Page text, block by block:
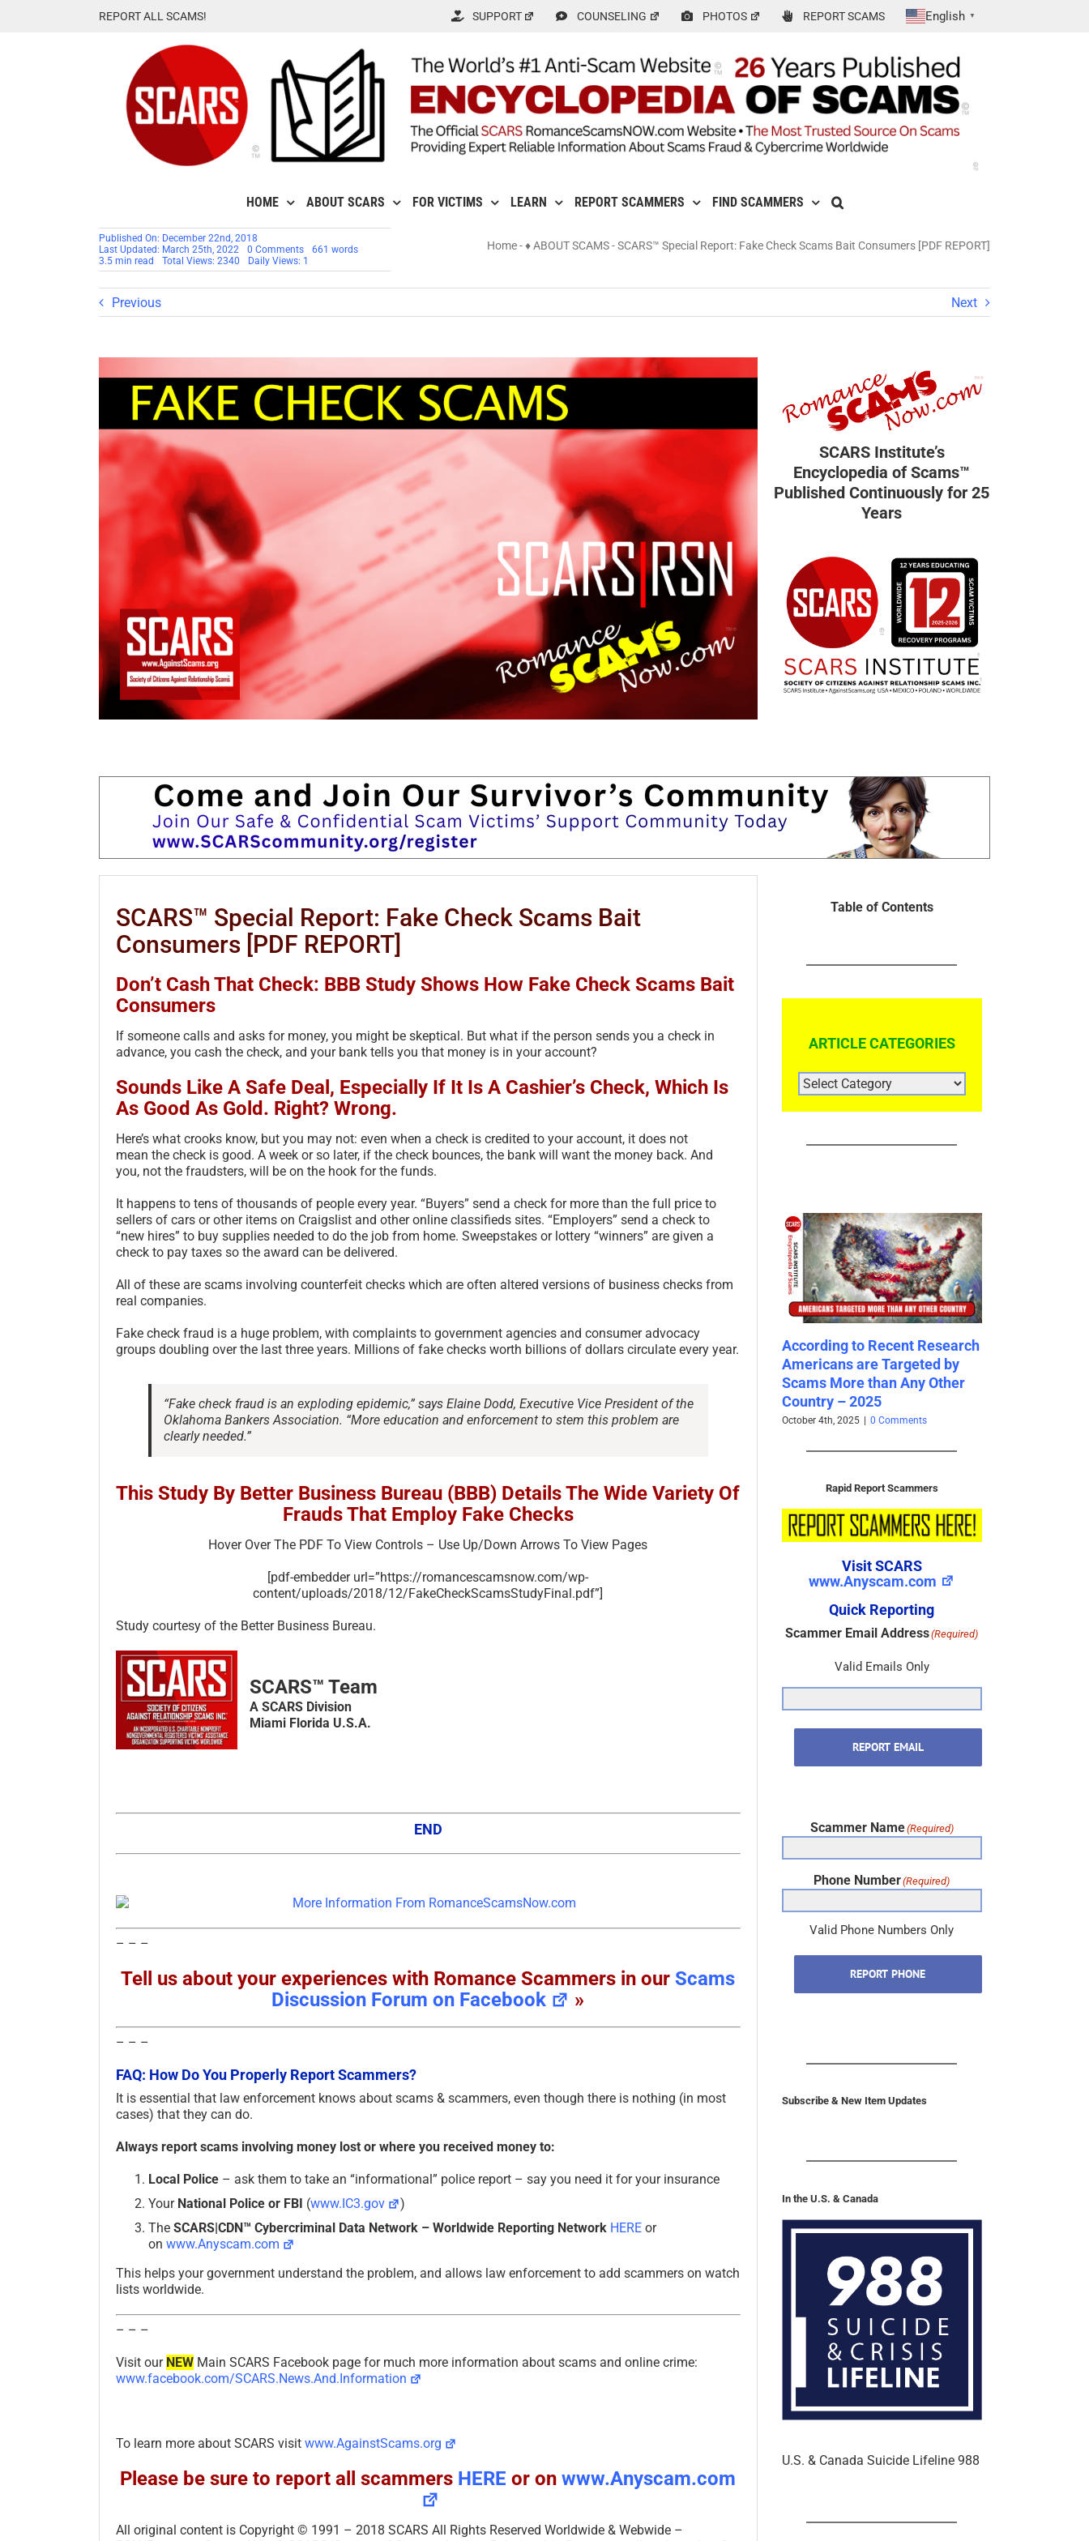
REPORT ALL SCAMS! SUPPORT COUNSELING PHOTOS REPORT SCAMS English ▼
HOME ABOUT SCARS FOR VICTIMS LEARN REPORT SCAMMERS FIND SCAMMERS
Published On: December 22nd, 2018
Last Updated: March 25th, 2022
0 Commentson
SCARS™
Special
Scams
661 words
3.5 min read
Total Views: 2340 Daily Views: 1
Home-♦ ABOUT SCAMS-SCARS™ Special Report: Fake Check Scams Bait Consumers [PDF REPORT]
Previous Next
SCARS Institute’s
Encyclopedia of Scams™
Published Continuously for 25
Years
SCARS™ Special Report: Fake Check Scams Bait
Consumers [PDF REPORT]
Don’t Cash That Check: BBB Study Shows How Fake Check Scams Bait
Consumers
If someone calls and asks for money, you might be skeptical. But what if the person sends you a check in
advance, you cash the check, and your bank tells you that money is in your account?
Sounds Like A Safe Deal, Especially If It Is A Cashier’s Check, Which Is
As Good As Gold. Right? Wrong.
Here’s what crooks know, but you may not: even when a check is credited to your account, it does not
mean the check is good. A week or so later, if the check bounces, the bank will want the money back. And
you, not the fraudsters, will be on the hook for the funds.
It happens to tens of thousands of people every year. “Buyers” send a check for more than the full price to
sellers of cars or other items on Craigslist and other online classifieds sites. “Employers” send a check to
“new hires” to buy supplies needed to do the job from home. Sweepstakes or lottery “winners” are given a
check to pay taxes so the award can be delivered.
All of these are scams involving counterfeit checks which are often altered versions of business checks from
real companies.
Fake check fraud is a huge problem, with complaints to government agencies and consumer advocacy
groups doubling over the last three years. Millions of fake checks worth billions of dollars circulate every year.
“Fake check fraud is an exploding epidemic,” says Elaine Dodd, Executive Vice President of the
Oklahoma Bankers Association. “More education and enforcement to stem this problem are
clearly needed.”
This Study By Better Business Bureau (BBB) Details The Wide Variety Of
Frauds That Employ Fake Checks
Hover Over The PDF To View Controls – Use Up/Down Arrows To View Pages
[pdf-embedder url=”https://romancescamsnow.com/wp-
content/uploads/2018/12/FakeCheckScamsStudyFinal.pdf”]
Study courtesy of the Better Business Bureau.
SCARS™ Team
A SCARS Division
Miami Florida U.S.A.
END
– – –
Tell us about your experiences with Romance Scammers in ourScams
Discussion Forum on Facebook
»
– – –
FAQ: How Do You Properly Report Scammers?
It is essential that law enforcement knows about scams & scammers, even though there is nothing (in most
cases) that they can do.
Always report scams involving money lost or where you received money to:
Local Police – ask them to take an “informational” police report – say you need it for your insurance
Your National Police or FBI (www.IC3.gov
)
The SCARS|CDN™ Cybercriminal Data Network – Worldwide Reporting Network HERE or
on www.Anyscam.com
This helps your government understand the problem, and allows law enforcement to add scammers on watch
lists worldwide.
– – –
Visit our NEW Main SCARS Facebook page for much more information about scams and online crime:
www.facebook.com/SCARS.News.And.Information
To learn more about SCARS visit www.AgainstScams.org
Please be sure to report all scammers HERE or onwww.Anyscam.com
All original content is Copyright © 1991 – 2018 SCARS All Rights Reserved Worldwide & Webwide –
Table of Contents
ARTICLE CATEGORIES
ARTICLE
CATEGORIES
Scam Fraud and Related
According to Recent Research
Americans are Targeted by
Scams More than Any Other
Country – 2025
October 4th, 2025 0 Comments
Fraudster Glossary – 2025
June 10th, 2025 | 0 Comments
Rapid Report Scammers
Visit SCARS
www.Anyscam.com
Quick Reporting
Valid Emails Only
REPORT EMAIL
Valid Phone Numbers Only
REPORT PHONE
Subscribe & New Item Updates
In the U.S. & Canada
U.S. & Canada Suicide Lifeline 988